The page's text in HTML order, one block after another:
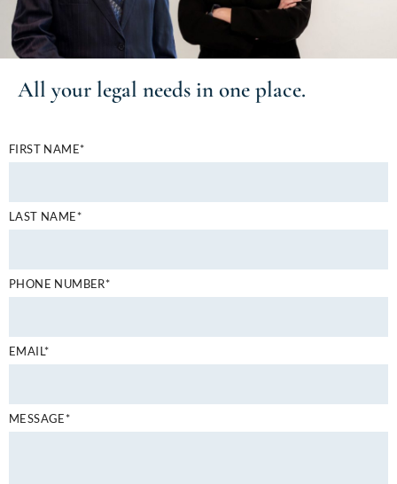
All your legal needs in one place.
FIRST NAME*
LAST NAME*
PHONE NUMBER*
EMAIL*
MESSAGE*